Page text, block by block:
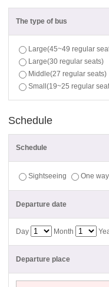
The type of bus
Large(45~49 regular
Large(30 regular seats)
Middle(27 regular seats)
Small(19~25 regular
Schedule
Schedule
Sightseeing One
Departure date
Day Month
Departure place